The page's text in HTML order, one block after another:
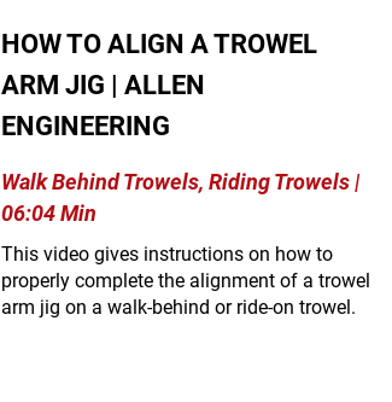
HOW TO ALIGN A TROWEL
ARM JIG | ALLEN
ENGINEERING
Walk Behind Trowels, Riding Trowels |
06:04 Min
This video gives instructions on how to
properly complete the alignment of a trowel
arm jig on a walk-behind or ride-on trowel.